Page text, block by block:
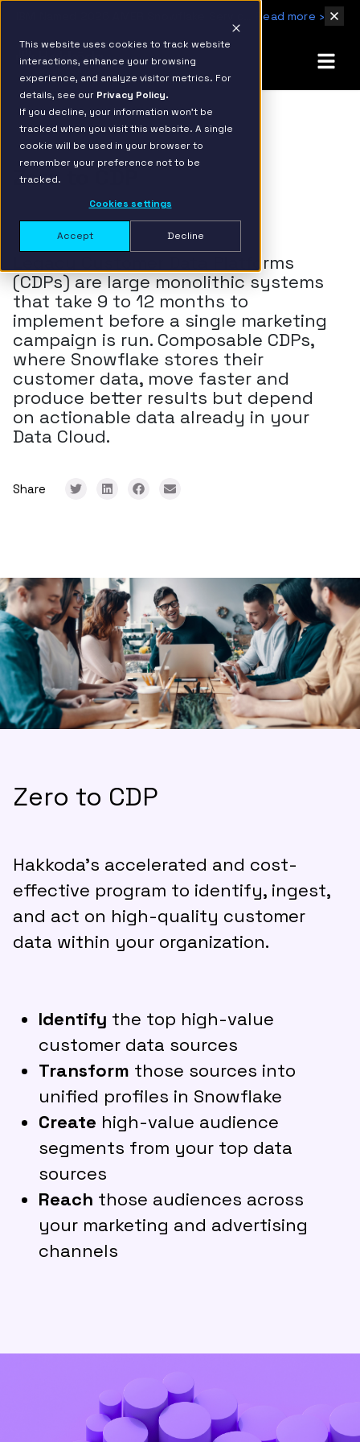
This website uses cookies to track website
interactions, enhance your browsing
experience, and analyze visitor metrics. For
details, see our Privacy Policy.
If you decline, your information won’t be
tracked when you visit this website. A single
cookie will be used in your browser to
remember your preference not to be
tracked.
Cookies settings
Accept Decline
Read more ›
Zero to CDP
Legacy Customer Data Platforms
(CDPs) are large monolithic systems
that take 9 to 12 months to
implement before a single marketing
campaign is run. Composable CDPs,
where Snowflake stores their
customer data, move faster and
produce better results but depend
on actionable data already in your
Data Cloud.
Share
Zero to CDP
Hakkoda’s accelerated and cost-
effective program to identify, ingest,
and act on high-quality customer
data within your organization.
Identify the top high-value
customer data sources
Transform those sources into
unified profiles in Snowflake
Create high-value audience
segments from your top data
sources
Reach those audiences across
your marketing and advertising
channels